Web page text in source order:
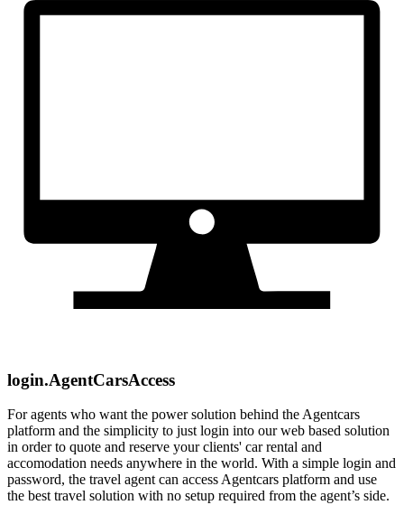
login.AgentCarsAccess
For agents who want the power solution behind the Agentcars
platform and the simplicity to just login into our web based solution
in order to quote and reserve your clients' car rental and
accomodation needs anywhere in the world. With a simple login and
password, the travel agent can access Agentcars platform and use
the best travel solution with no setup required from the agent’s side.